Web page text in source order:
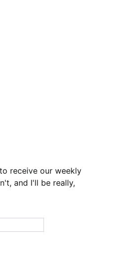
receive our weekly
and I'll be really,